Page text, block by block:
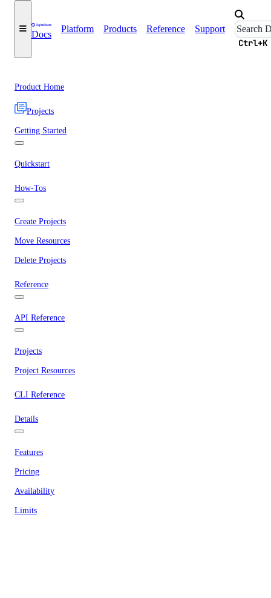
Docs
Platform Products Reference Support
Ctrl+K
Product Home
Projects
Getting Started
Quickstart
How-Tos
Create Projects
Move Resources
Delete Projects
Reference
API Reference
Projects
Project Resources
CLI Reference
Details
Features
Pricing
Availability
Limits